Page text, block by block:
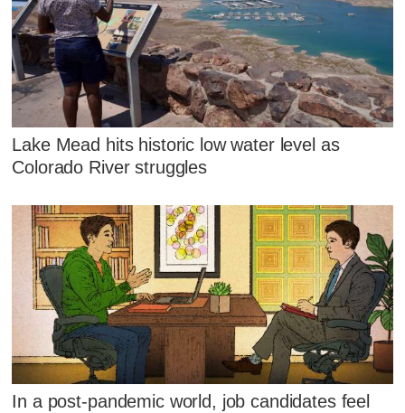
Lake Mead hits historic low water level as
Colorado River struggles
In a post-pandemic world, job candidates feel